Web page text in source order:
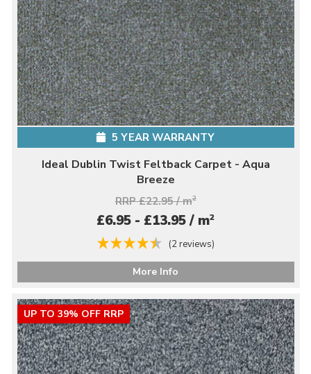
5 YEAR WARRANTY
Ideal Dublin Twist Feltback Carpet - Aqua
Breeze
RRP £22.95 / m2
£6.95 - £13.95 / m2
(2 reviews)
More Info
UP TO 39% OFF RRP